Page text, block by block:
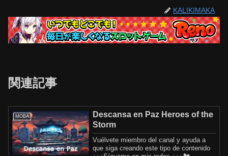
KALIKIMAKA
関連記事
MOBA
Descansa en Paz Heroes of the
Storm
Vuélvete miembro del canal y ayuda a
que siga creando este tipo de contenido